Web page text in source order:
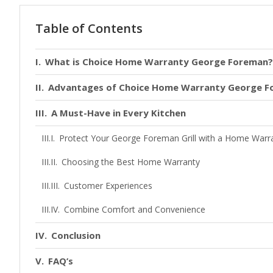
Table of Contents
What is Choice Home Warranty George Foreman?
Advantages of Choice Home Warranty George
A Must-Have in Every Kitchen
Protect Your George Foreman Grill with a Home
Choosing the Best Home Warranty
Customer Experiences
Combine Comfort and Convenience
Conclusion
FAQ’s